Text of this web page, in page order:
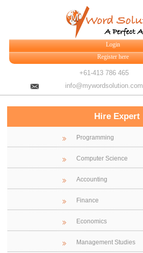
Login
Register here
+61-413 786 465
info@mywordsolution.com
Hire Expert
Programming
Computer Science
Accounting
Finance
Economics
Management Studies